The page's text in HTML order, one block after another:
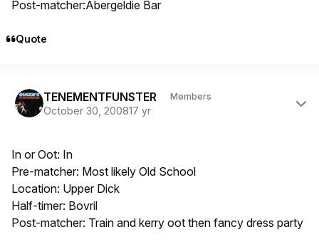
Post-matcher:Abergeldie Bar
Quote
TENEMENTFUNSTER Members
October 30, 200817 yr
In or Oot: In
Pre-matcher: Most likely Old School
Location: Upper Dick
Half-timer: Bovril
Post-matcher: Train and kerry oot then fancy dress party